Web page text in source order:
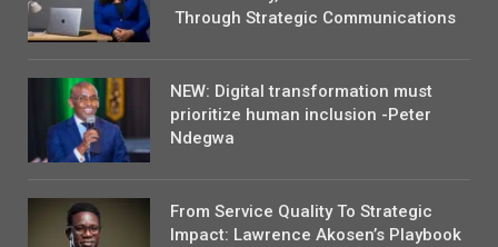
Through Strategic Communications
NEW: Digital transformation must
prioritize human inclusion -Peter
Ndegwa
From Service Quality To Strategic
Impact: Lawrence Akosen’s Playbook